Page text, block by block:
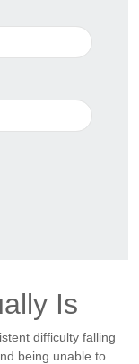
Is
difficulty falling
being unable to